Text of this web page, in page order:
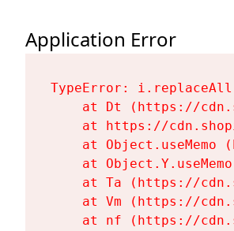
Application Error
TypeError:
at Dt (https://
at https://
at Object.useMemo
at
at Ta (https://
at Vm (https://
at nf (https://